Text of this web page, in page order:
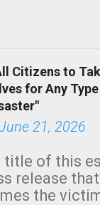
See
of
in dark
Citizens to
for Any
21, 2026
title of this
release
the